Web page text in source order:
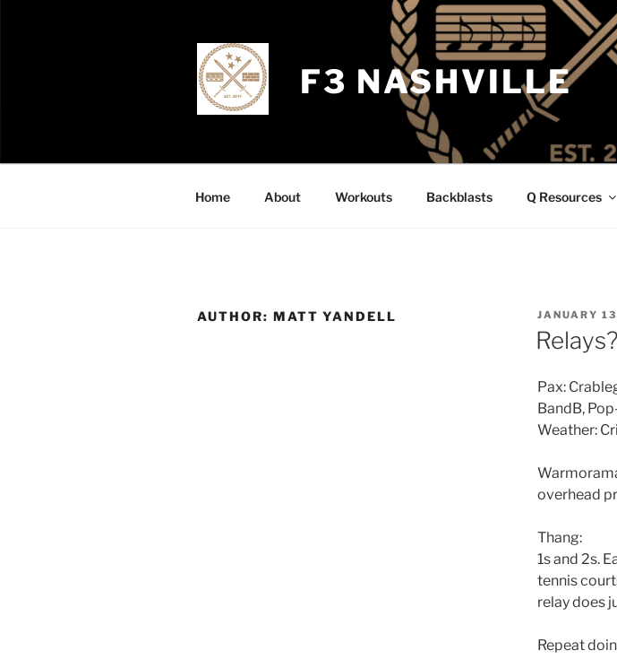
F3 NASHVILLE
Home About Workouts Backblasts Q Resources
AUTHOR: MATT YANDELL
POSTED
ON
JANUARY
Relays?
Pax:
BandB,
Weather:
overhead
Thang:
1s and 2s.
tennis
relay does
Repeat